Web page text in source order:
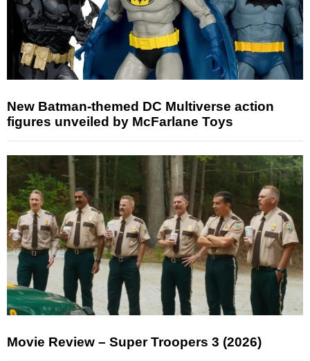
New Batman-themed DC Multiverse action
figures unveiled by McFarlane Toys
Movie Review – Super Troopers 3 (2026)